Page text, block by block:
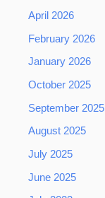
April 2026
February 2026
January 2026
October 2025
September 2025
August 2025
July 2025
June 2025